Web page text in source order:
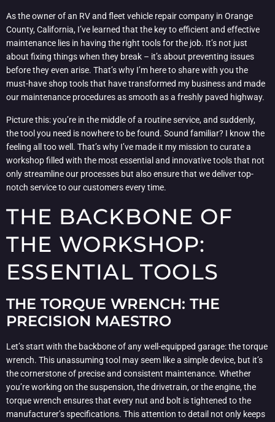
As the owner of an RV and fleet vehicle repair company in Orange
County, California, I’ve learned that the key to efficient and effective
maintenance lies in having the right tools for the job. It’s not just
about fixing things when they break – it’s about preventing issues
before they even arise. That’s why I’m here to share with you the
must-have shop tools that have transformed my business and made
our maintenance procedures as smooth as a freshly paved highway.
Picture this: you’re in the middle of a routine service, and suddenly,
the tool you need is nowhere to be found. Sound familiar? I know the
feeling all too well. That’s why I’ve made it my mission to curate a
workshop filled with the most essential and innovative tools that not
only streamline our processes but also ensure that we deliver top-
notch service to our customers every time.
THE BACKBONE OF
THE WORKSHOP:
ESSENTIAL TOOLS
THE TORQUE WRENCH: THE
PRECISION MAESTRO
Let’s start with the backbone of any well-equipped garage: the torque
wrench. This unassuming tool may seem like a simple device, but it’s
the cornerstone of precise and consistent maintenance. Whether
you’re working on the suspension, the drivetrain, or the engine, the
torque wrench ensures that every nut and bolt is tightened to the
manufacturer’s specifications. This attention to detail not only keeps